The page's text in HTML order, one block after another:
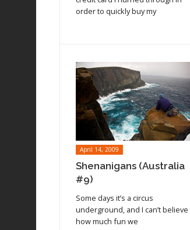
order to quickly buy my
Read article
April 14, 2009
Shenanigans (Australia
#9)
Some days it’s a circus
underground, and I can’t believe
how much fun we